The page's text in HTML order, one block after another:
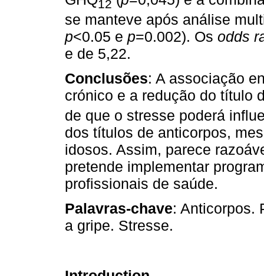
12
se manteve após análise
p<0.05 e p=0.002). Os odds
e de 5,22.
Conclusões: A associação
crónico e a redução do título
de que o stresse poderá
dos títulos de anticorpos,
idosos. Assim, parece
pretende implementar
profissionais de saúde.
Palavras-chave: Anticorpos.
a gripe. Stresse.